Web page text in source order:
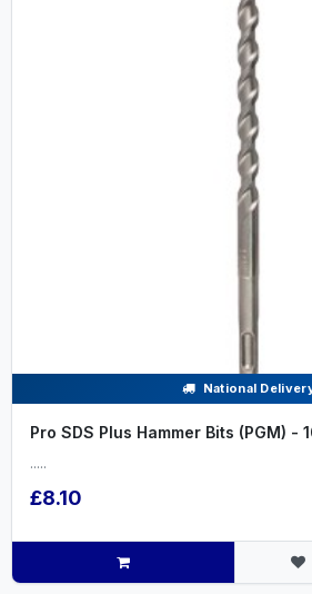
National
Pro SDS Plus Hammer Bits (PGM) -
.....
£8.10